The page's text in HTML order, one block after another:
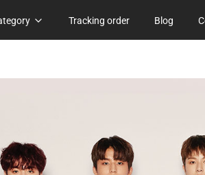
Tracking order Blog